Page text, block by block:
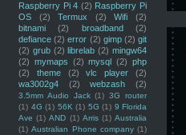
Raspberry Pi 4 (2) Raspberry Pi
OS
(2) Termux (2) Wifi
(2)
bitnami
(2) broadband
(2)
defiance (2) error (2) gimp (2) git
(2) grub (2) librelab (2) mingw64
(2) mymaps (2) mysql (2) php
(2)
theme (2) vlc player
(2)
wa3002g4
(2) webzash (2)
3.5mm Audio Jack (1) 3G router
(1) 4G (1) 56K (1) 5G (1) 9 Florida
Ave (1) AND (1) Arris (1) Australia
(1) Australian Phone company (1)